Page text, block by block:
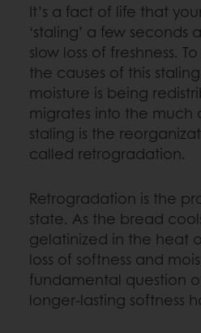
It’s a fact of life that
‘staling’ a few seconds
slow loss of freshness.
the causes of this
moisture is being
migrates into the much
staling is the
called retrogradation.
Retrogradation is the
state. As the bread
gelatinized in the heat
loss of softness and
fundamental question
longer-lasting softness